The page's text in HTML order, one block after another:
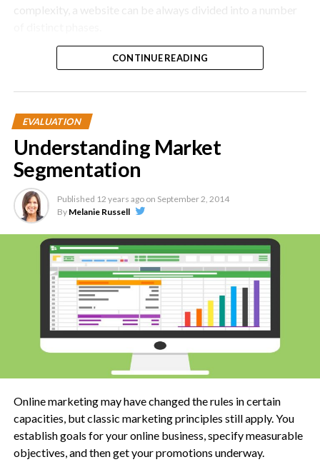
complexity, a website can be always divided into a number
That being said, here are the 7 phases of a website project:
1. Planning
No explanation needed here. This is when you plan and
define the goals and purpose of the site you are creating.
This phase will determine the identity of your website, the
type of content that will go there, as well as the basic
requirements for putting it online.
Some people also try to figure out the various ways they can
attract visitors to their new website in this step, and this too,
is a sound strategy.
2. Contract
If you are handling the complete design and development by
yourself (or in-house), then this phase is redundant. But if
you are designing something for a client, or outsourcing your
project, then the contract phase is where the initial draft will
Financial terms will also be agreed during this phase, along
with things like time frame and deliverables. Work begins,
once all these factors are finalized.
CONTINUE READING
EVALUATION
Understanding Market
Segmentation
Published 12 years ago on September 2, 2014
By Melanie Russell
Online marketing may have changed the rules in certain
capacities, but classic marketing principles still apply. You
establish goals for your online business, specify measurable
objectives, and then get your promotions underway.